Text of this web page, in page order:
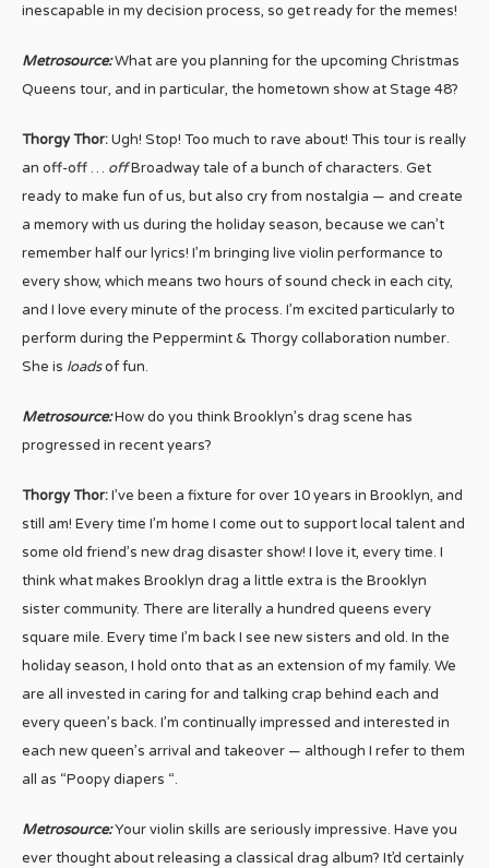
inescapable in my decision process, so get ready for the memes!
Metrosource:What are you planning for the upcoming Christmas
Queens tour, and in particular, the hometown show at Stage 48?
Thorgy Thor:Ugh! Stop! Too much to rave about! This tour is really
an off-off … offBroadway tale of a bunch of characters. Get
ready to make fun of us, but also cry from nostalgia — and create
a memory with us during the holiday season, because we can’t
remember half our lyrics! I’m bringing live violin performance to
every show, which means two hours of sound check in each city,
and I love every minute of the process. I’m excited particularly to
perform during the Peppermint & Thorgy collaboration number.
She is loadsof fun.
Metrosource:How do you think Brooklyn’s drag scene has
progressed in recent years?
Thorgy Thor:I’ve been a fixture for over 10 years in Brooklyn, and
still am! Every time I’m home I come out to support local talent and
some old friend’s new drag disaster show! I love it, every time. I
think what makes Brooklyn drag a little extra is the Brooklyn
sister community. There are literally a hundred queens every
square mile. Every time I’m back I see new sisters and old. In the
holiday season, I hold onto that as an extension of my family. We
are all invested in caring for and talking crap behind each and
every queen’s back. I’m continually impressed and interested in
each new queen’s arrival and takeover — although I refer to them
all as “Poopy diapers “.
Metrosource:Your violin skills are seriously impressive. Have you
ever thought about releasing a classical drag album? It’d certainly